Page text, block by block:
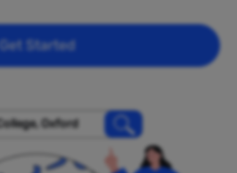
Get Started
Oxford